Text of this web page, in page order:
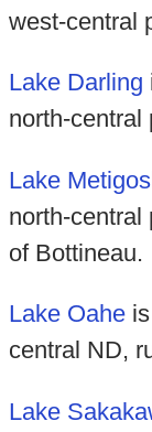
west-central
Lake Darling
north-central
Lake
north-central
of Bottineau.
Lake Oaheis
central ND,
Lake